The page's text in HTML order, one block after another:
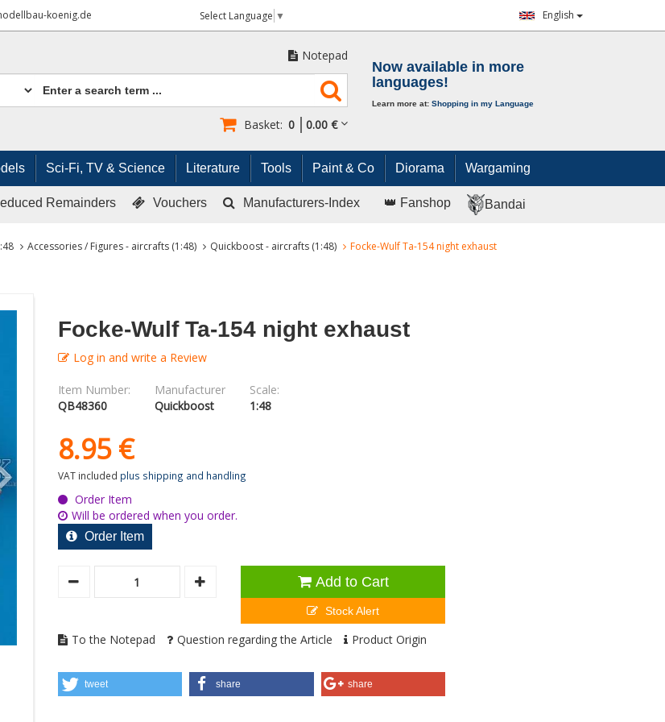
koenig.de Select Language ▼ English
Notepad
Basket: 0 0.00 €
Now available in more
languages!
Learn more at: Shopping in my Language
Sci-Fi, TV & Science Literature Tools Paint & Co Diorama Wargaming
Remainders Vouchers Manufacturers-Index 👑 Fanshop Bandai
Accessories / Figures - aircrafts (1:48) Quickboost - aircrafts (1:48) Focke-Wulf Ta-154 night exhaust
Focke-Wulf Ta-154 night exhaust
Log in and write a Review
Item Number:
QB48360
Manufacturer
Quickboost
Scale:
1:48
8.95 €
VAT included plus shipping and handling
Order Item
Will be ordered when you order.
Order Item
Add to Cart
Stock Alert
To the Notepad Question regarding the Article Product Origin
tweet share share